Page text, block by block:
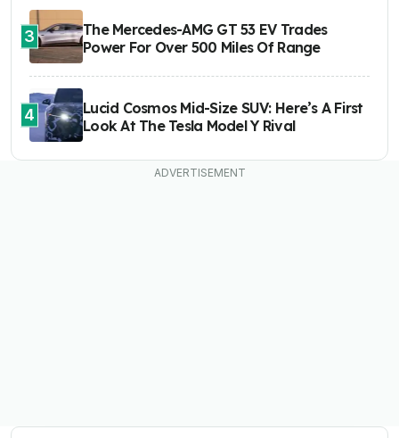
3
The Mercedes-AMG GT 53 EV Trades
Power For Over 500 Miles Of Range
4
Lucid Cosmos Mid-Size SUV: Here’s A First
Look At The Tesla Model Y Rival